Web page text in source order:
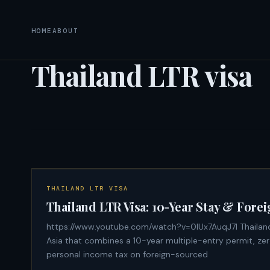
HOME ABOUT
Thailand LTR visa
THAILAND LTR VISA
Thailand LTR Visa: 10-Year Stay &
https://www.youtube.com/watch?v=0lUx7AuqJ7I Thailand's Long-Term Resident (LTR) visa is the only long-stay visa in Southeast
Asia that combines a 10-year multiple-entry permit,
personal income tax on foreign-sourced